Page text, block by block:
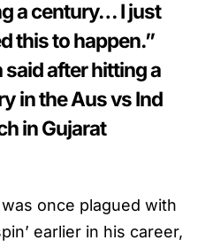
a century… I just
this to happen.”
after hitting a
in the Aus vs Ind
in Gujarat
once plagued with
earlier in his career,